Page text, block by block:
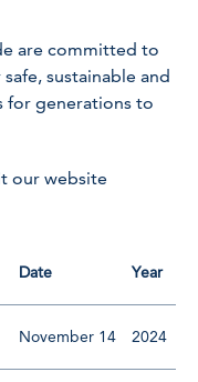
are committed to
sustainable and
for generations to
our website
Date Year
November 14 2024